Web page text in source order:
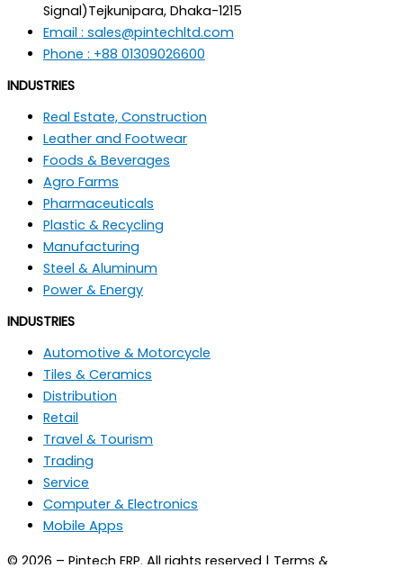
Signal)Tejkunipara, Dhaka-1215
Email : sales@pintechltd.com
Phone : +88 01309026600
INDUSTRIES
Real Estate, Construction
Leather and Footwear
Foods & Beverages
Agro Farms
Pharmaceuticals
Plastic & Recycling
Manufacturing
Steel & Aluminum
Power & Energy
INDUSTRIES
Automotive & Motorcycle
Tiles & Ceramics
Distribution
Retail
Travel & Tourism
Trading
Service
Computer & Electronics
Mobile Apps
© 2026 – Pintech ERP. All rights reserved | Terms &